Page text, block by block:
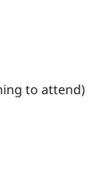
to attend)